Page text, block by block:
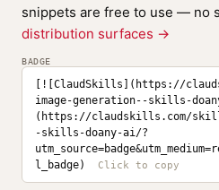
snippets are free to use — no
distribution surfaces →
BADGE
[![ClaudSkills](https://
image-generation--skills-
(https://claudskills.com/
-skills-doany-ai/?
l_badge)